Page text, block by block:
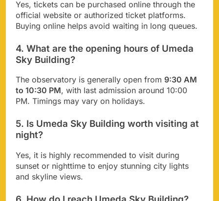
Yes, tickets can be purchased online through the
official website or authorized ticket platforms.
Buying online helps avoid waiting in long queues.
4. What are the opening hours of Umeda
Sky Building?
The observatory is generally open from 9:30 AM
to 10:30 PM, with last admission around 10:00
PM. Timings may vary on holidays.
5. Is Umeda Sky Building worth visiting at
night?
Yes, it is highly recommended to visit during
sunset or nighttime to enjoy stunning city lights
and skyline views.